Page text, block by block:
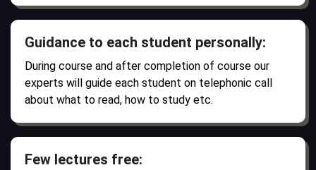
Guidance to each student personally:
During course and after completion of course our
experts will guide each student on telephonic call
about what to read, how to study etc.
Few lectures free: